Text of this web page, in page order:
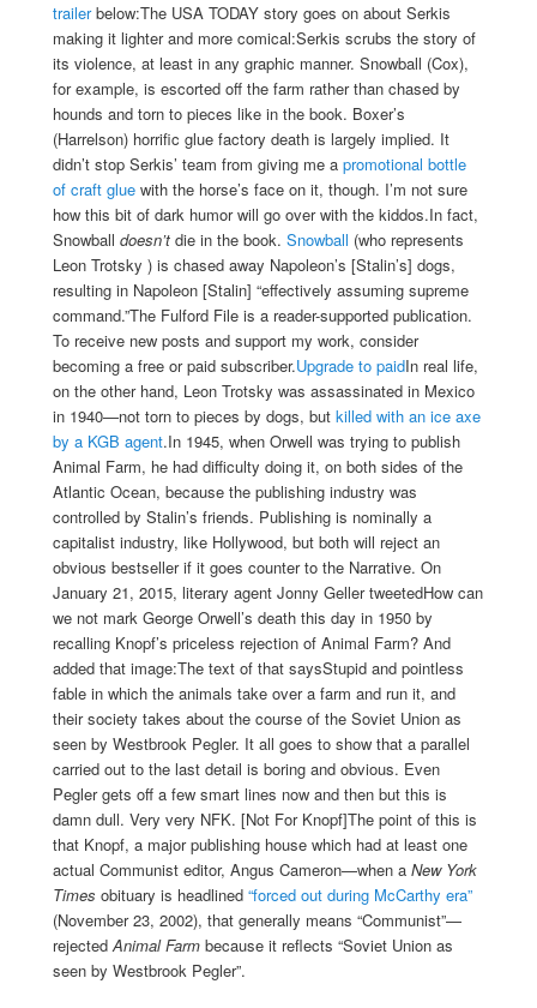
trailerbelow:The USA TODAY story goes on about Serkis
making it lighter and more comical:Serkis scrubs the story of
its violence, at least in any graphic manner. Snowball (Cox),
for example, is escorted off the farm rather than chased by
hounds and torn to pieces like in the book. Boxer’s
(Harrelson) horrific glue factory death is largely implied. It
didn’t stop Serkis’ team from giving me apromotional bottle
of craft glue with the horse’s face on it, though. I’m not sure
how this bit of dark humor will go over with the kiddos.In fact,
Snowballdoesn’tdie in the book.Snowball (who represents
Leon Trotsky ) is chased away Napoleon’s [Stalin’s] dogs,
resulting in Napoleon [Stalin] “effectively assuming supreme
command.”The Fulford File is a reader-supported publication.
To receive new posts and support my work, consider
becoming a free or paid subscriber.Upgrade to paidIn real life,
on the other hand, Leon Trotsky was assassinated in Mexico
in 1940—not torn to pieces by dogs, butkilled with an ice axe
by a KGB agent.In 1945, when Orwell was trying to publish
Animal Farm, he had difficulty doing it, on both sides of the
Atlantic Ocean, because the publishing industry was
controlled by Stalin’s friends. Publishing is nominally a
capitalist industry, like Hollywood, but both will reject an
obvious bestseller if it goes counter to the Narrative. On
January 21, 2015, literary agent Jonny Geller tweetedHow can
we not mark George Orwell’s death this day in 1950 by
recalling Knopf’s priceless rejection of Animal Farm? And
added that image:The text of that saysStupid and pointless
fable in which the animals take over a farm and run it, and
their society takes about the course of the Soviet Union as
seen by Westbrook Pegler. It all goes to show that a parallel
carried out to the last detail is boring and obvious. Even
Pegler gets off a few smart lines now and then but this is
damn dull. Very very NFK. [Not For Knopf]The point of this is
that Knopf, a major publishing house which had at least one
actual Communist editor, Angus Cameron—when aNew York
Times obituary is headlined“forced out during McCarthy era”
(November 23, 2002), that generally means “Communist”—
rejectedAnimal Farm because it reflects “Soviet Union as
seen by Westbrook Pegler”.